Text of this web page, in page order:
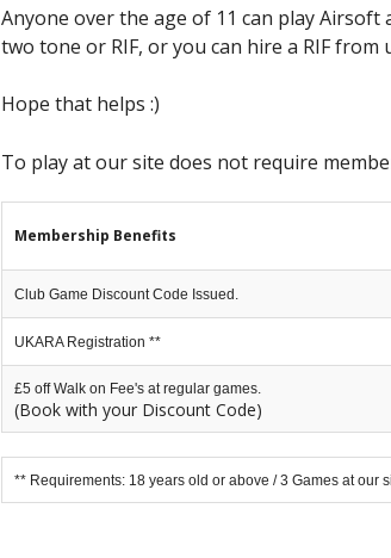
Anyone over the age of 11 can play
two tone or RIF, or you can hire a RIF
Hope that helps :)
To play at our site does not require
Membership Benefits
Club Game Discount Code Issued.
UKARA Registration **
£5 off Walk on Fee's at regular games.
(Book with your Discount Code)
** Requirements: 18 years old or above / 3 Games at our